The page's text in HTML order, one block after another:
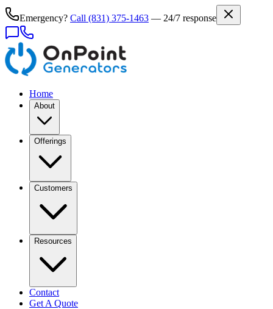
Emergency? Call (831) 375-1463 — 24/7 response
Home
About
Offerings
Customers
Resources
Contact
Get A Quote